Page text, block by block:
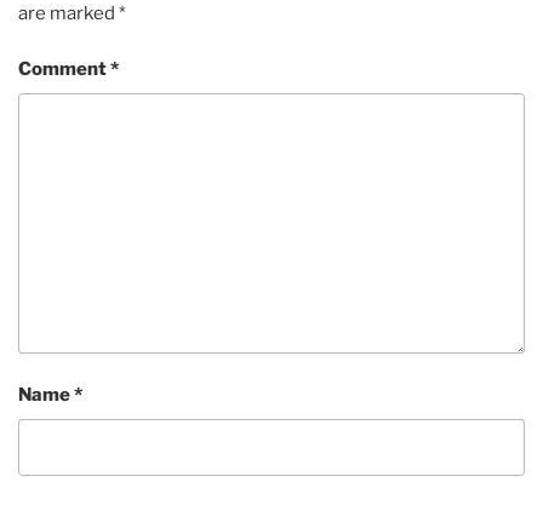
are marked *
Comment*
Name*